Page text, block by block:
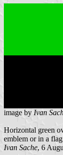
image by Ivan
Horizontal green
emblem or in a
Ivan Sache, 6